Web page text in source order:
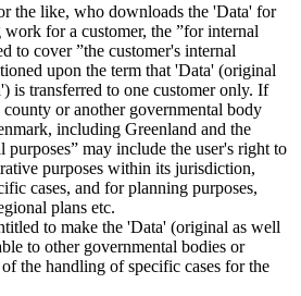
the like, who downloads the 'Data' for
for a customer, the ”for internal
to cover ”the customer's internal
upon the term that 'Data' (original
is transferred to one customer only. If
or another governmental body
including Greenland and the
purposes” may include the user's right to
purposes within its jurisdiction,
cases, and for planning purposes,
plans etc.
to make the 'Data' (original as well
to other governmental bodies or
the handling of specific cases for the